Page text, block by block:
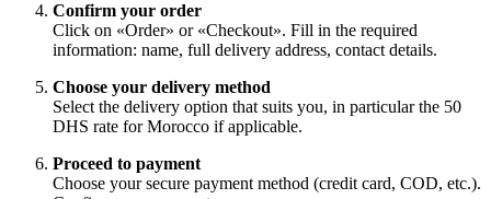
Confirm your order
Click on «Order» or «Checkout». Fill in the required
information: name, full delivery address, contact details.
Choose your delivery method
Select the delivery option that suits you, in particular the 50
DHS rate for Morocco if applicable.
Proceed to payment
Choose your secure payment method (credit card, COD, etc.).